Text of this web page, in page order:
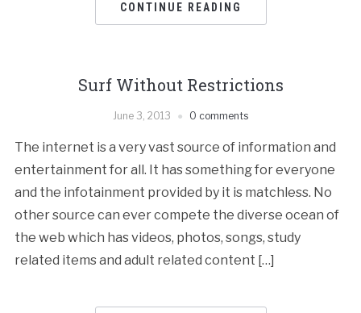
CONTINUE READING
Surf Without Restrictions
June 3, 2013 0 comments
The internet is a very vast source of information and
entertainment for all. It has something for everyone
and the infotainment provided by it is matchless. No
other source can ever compete the diverse ocean of
the web which has videos, photos, songs, study
related items and adult related content […]